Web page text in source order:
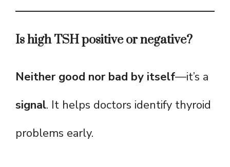
Is high TSH positive or negative?
Neither good nor bad by itself—it’s a
signal. It helps doctors identify thyroid
problems early.